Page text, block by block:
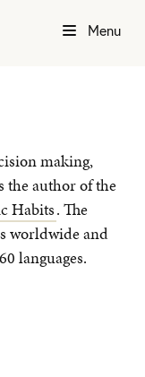
Menu
making,
the author of the
Habits. The
worldwide and
languages.